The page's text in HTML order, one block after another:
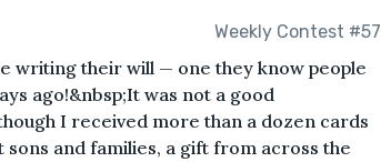
Weekly Contest #57
writing their will — one they know people
ago!&nbsp;It was not a good
I received more than a dozen cards
and families, a gift from across the